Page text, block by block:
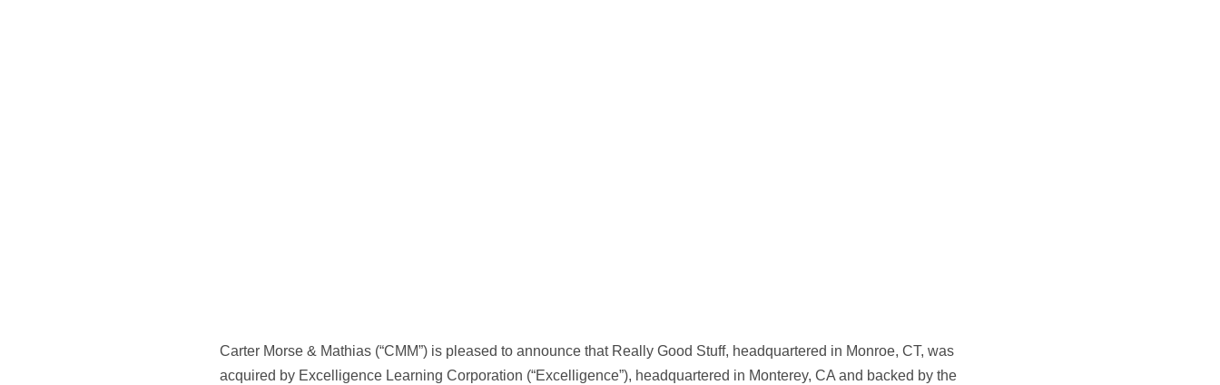
Carter Morse & Mathias (“CMM”) is pleased to announce that Really Good Stuff, headquartered in Monroe, CT, was
acquired by Excelligence Learning Corporation (“Excelligence”), headquartered in Monterey, CA and backed by the